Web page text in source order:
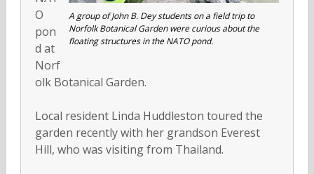
A group of John B. Dey students on a field trip to
Norfolk Botanical Garden were curious about the
floating structures in the NATO pond.
O
pon
d at
Norf
olk Botanical Garden.
Local resident Linda Huddleston toured the
garden recently with her grandson Everest
Hill, who was visiting from Thailand.